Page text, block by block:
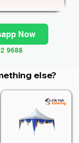
Now
9688
else?